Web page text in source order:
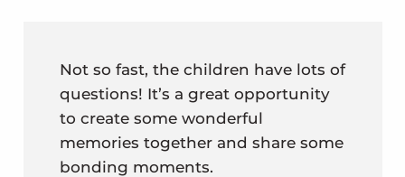
Not so fast, the children have lots of
questions! It’s a great opportunity
to create some wonderful
memories together and share some
bonding moments.